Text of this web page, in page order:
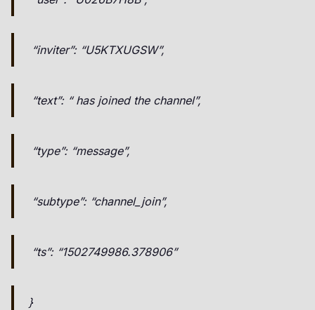
“inviter”: “U5KTXUGSW”,
“text”: “ has joined the channel”,
“type”: “message”,
“subtype”: “channel_join”,
“ts”: “1502749986.378906”
}